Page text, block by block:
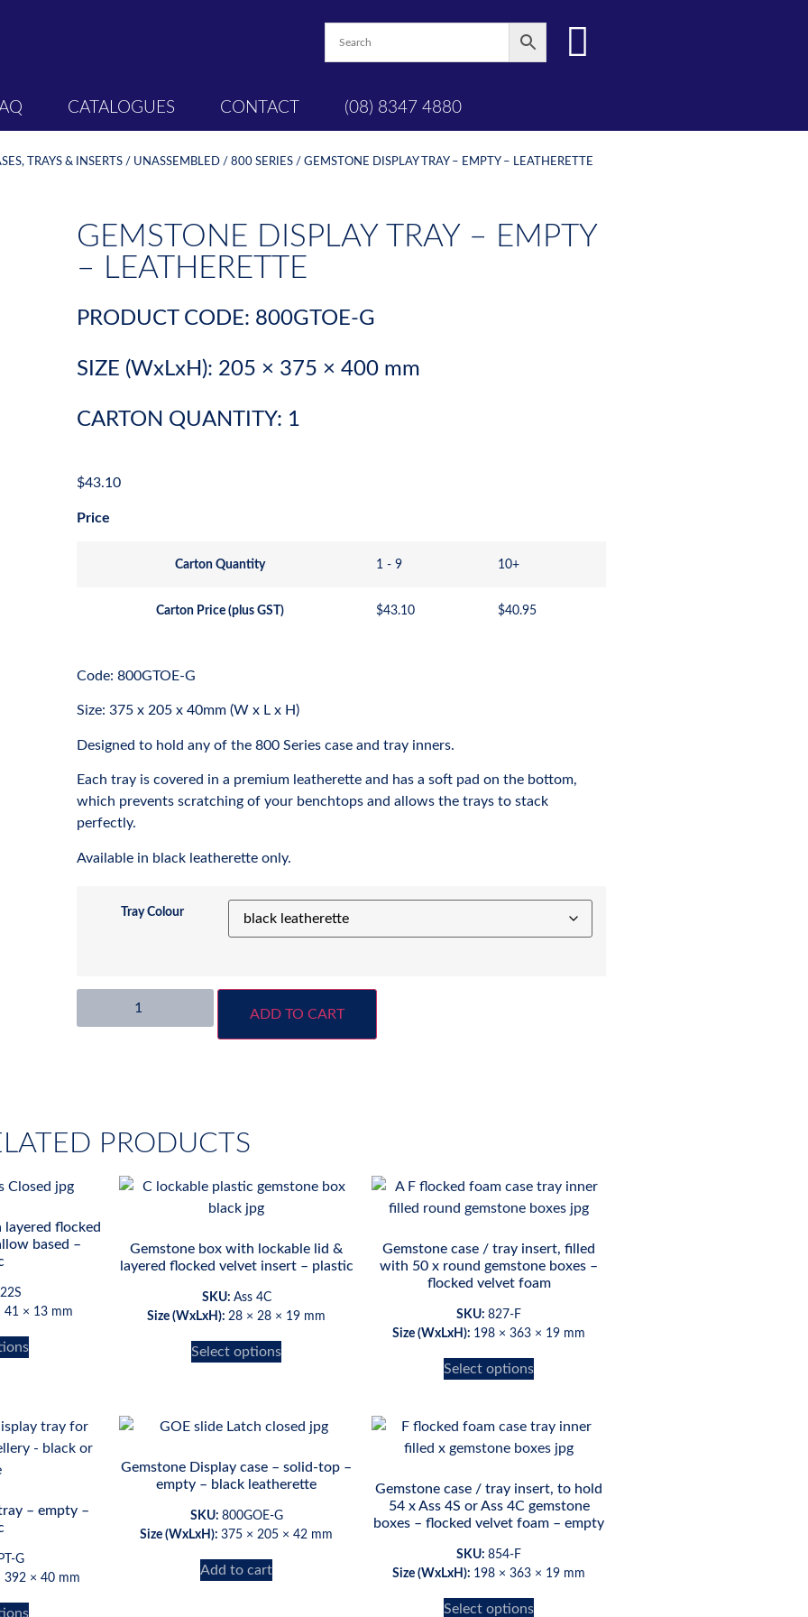
CATALOGUES CONTACT (08) 8347 4880
TRAYS & INSERTS/ UNASSEMBLED/ 800 SERIES/ GEMSTONE DISPLAY TRAY – EMPTY – LEATHERETTE
GEMSTONE DISPLAY TRAY – EMPTY
– LEATHERETTE
PRODUCT CODE: 800GTOE-G
SIZE (WxLxH): 205 × 375 × 400 mm
CARTON QUANTITY: 1
$43.10
Price
Carton Quantity 1 - 9 10+
Carton Price (plus GST) $43.10 $40.95
Code: 800GTOE-G
Size: 375 x 205 x 40mm (W x L x H)
Designed to hold any of the 800 Series case and tray inners.
Each tray is covered in a premium leatherette and has a soft pad on the bottom,
which prevents scratching of your benchtops and allows the trays to stack
perfectly.
Available in black leatherette only.
Tray Colour
ADD TO CART
PRODUCTS
flocked
based –
41 × 13 mm
Gemstone box with lockable lid &
layered flocked velvet insert – plastic
SKU: Ass 4C
Size (WxLxH): 28 × 28 × 19 mm
Select options
Gemstone case / tray insert, filled
with 50 x round gemstone boxes –
flocked velvet foam
SKU: 827-F
Size (WxLxH): 198 × 363 × 19 mm
Select options
– empty –
G
392 × 40 mm
Gemstone Display case – solid-top –
empty – black leatherette
SKU: 800GOE-G
Size (WxLxH): 375 × 205 × 42 mm
Add to cart
Gemstone case / tray insert, to hold
54 x Ass 4S or Ass 4C gemstone
boxes – flocked velvet foam – empty
SKU: 854-F
Size (WxLxH): 198 × 363 × 19 mm
Select options